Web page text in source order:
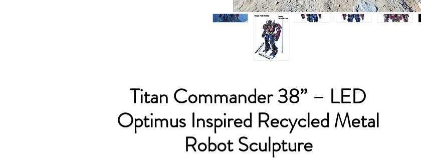
Titan Commander 38” – LED
Optimus Inspired Recycled Metal
Robot Sculpture